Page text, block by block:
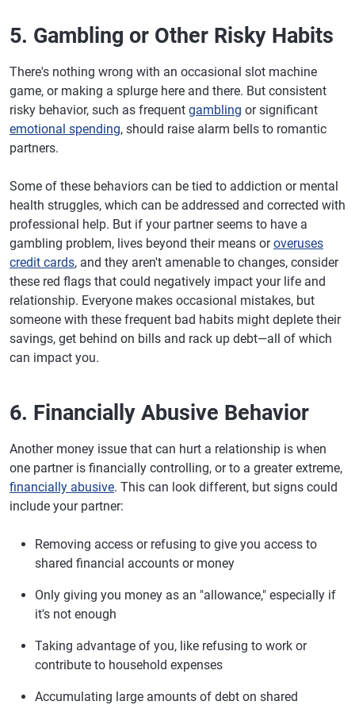
5. Gambling or Other Risky Habits
There's nothing wrong with an occasional slot machine
game, or making a splurge here and there. But consistent
risky behavior, such as frequent gambling or significant
emotional spending, should raise alarm bells to romantic
partners.
Some of these behaviors can be tied to addiction or mental
health struggles, which can be addressed and corrected with
professional help. But if your partner seems to have a
gambling problem, lives beyond their means oroveruses
credit cards, and they aren't amenable to changes, consider
these red flags that could negatively impact your life and
relationship. Everyone makes occasional mistakes, but
someone with these frequent bad habits might deplete their
savings, get behind on bills and rack up debt—all of which
can impact you.
6. Financially Abusive Behavior
Another money issue that can hurt a relationship is when
one partner is financially controlling, or to a greater extreme,
financially abusive. This can look different, but signs could
include your partner:
Removing access or refusing to give you access to
shared financial accounts or money
Only giving you money as an "allowance," especially if
it's not enough
Taking advantage of you, like refusing to work or
contribute to household expenses
Accumulating large amounts of debt on shared